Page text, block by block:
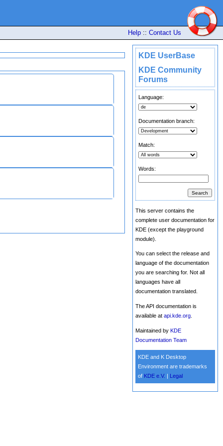
Help :: Contact Us
KDE UserBase
KDE Community
Forums
Language:
Documentation branch:
Match:
Words:
This server contains the
complete user documentation for
KDE (except the playground
module).
You can select the release and
language of the documentation
you are searching for. Not all
languages have all
documentation translated.
The API documentation is
available at api.kde.org
Maintained by KDE
Documentation Team
KDE and K Desktop
Environment are trademarks
of KDE e.V. Legal